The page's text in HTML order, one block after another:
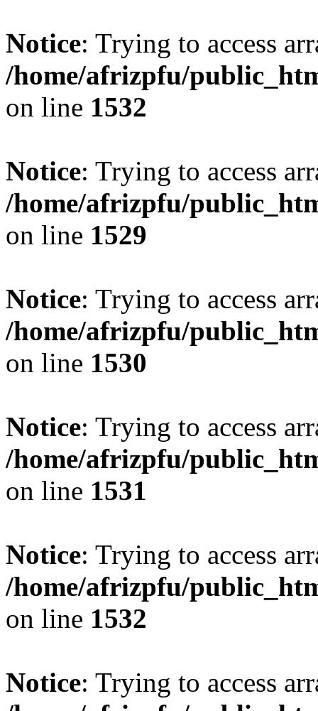
Notice: Trying to access
/home/afrizpfu/
on line 1532
Notice: Trying to access
/home/afrizpfu/
on line 1529
Notice: Trying to access
/home/afrizpfu/
on line 1530
Notice: Trying to access
/home/afrizpfu/
on line 1531
Notice: Trying to access
/home/afrizpfu/
on line 1532
Notice: Trying to access